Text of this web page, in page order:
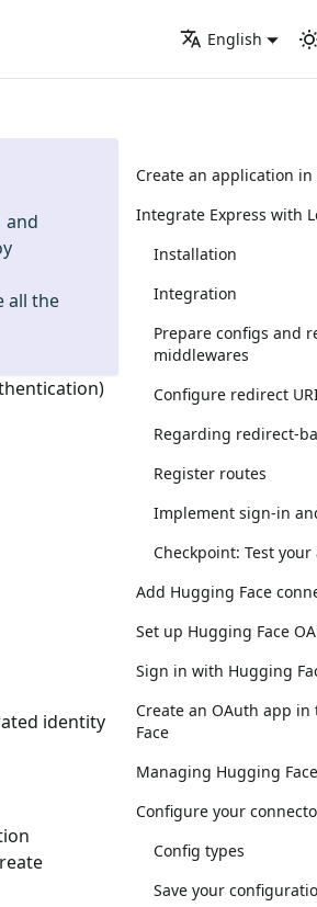
English
and
all the
identity
Create an application in
Integrate Express with
Installation
Integration
Prepare configs and
middlewares
Configure redirect
Regarding redirect-
Register routes
Implement sign-in
Checkpoint: Test
Add Hugging Face
Set up Hugging Face
Sign in with Hugging
Create an OAuth app
Face
Managing Hugging
Configure your
Config types
Save your